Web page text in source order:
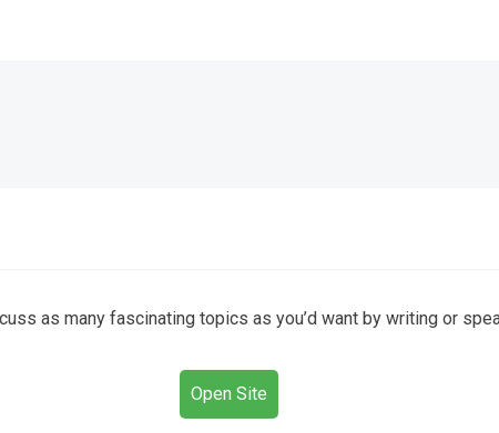
as many fascinating topics as you’d want by writing or
Open Site